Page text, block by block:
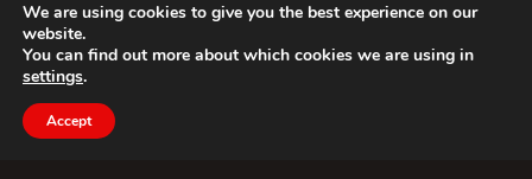
We are using cookies to give you the best experience on our
website.
You can find out more about which cookies we are using in
settings.
Accept